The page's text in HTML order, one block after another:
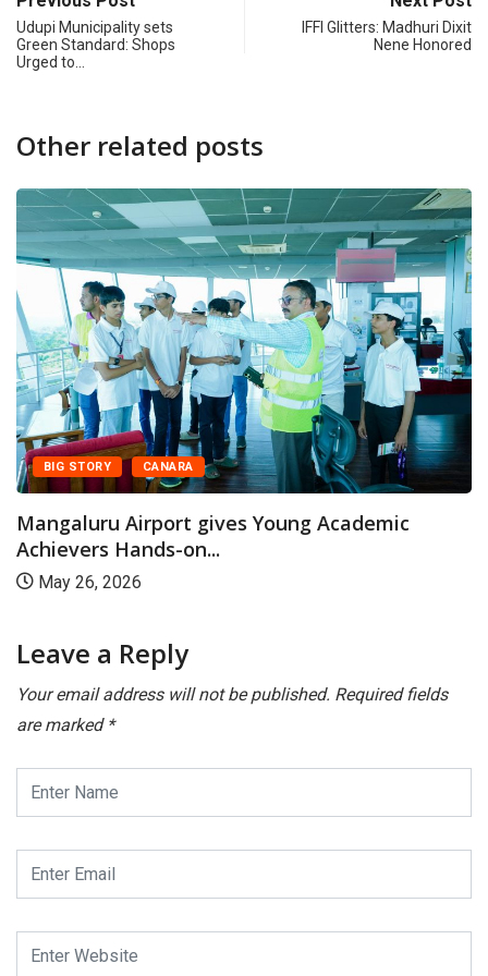
Udupi Municipality sets
Green Standard: Shops
Urged to…
IFFI Glitters: Madhuri Dixit
Nene Honored
Other related posts
BIG STORY CANARA
Mangaluru Airport gives Young Academic
Achievers Hands-on...
May 26, 2026
Leave a Reply
Your email address will not be published. Required fields
are marked *